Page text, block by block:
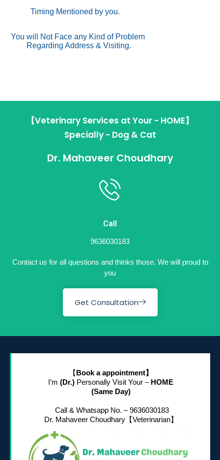
Timing Mentioned by you.
You will Not Face any Kind of Problem
Regarding Address & Visiting.
【Veterinary Services at Your - HOME】
Specially - Dog & Cat
Dr. Mahaveer Choudhary
Call
9636030183
Contact us for all questions and thinks those. We will proud to
you
Get Consultation
【 Book a appointment】
I’m (Dr.) Personally Visit Your – HOME
(Same Day)
Call & Whatsapp No. – 9636030183
Dr. Mahaveer Choudhary【Veterinarian】